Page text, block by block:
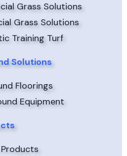
Grass Solutions
Grass Solutions
Training Turf
Solutions
Floorings
Equipment